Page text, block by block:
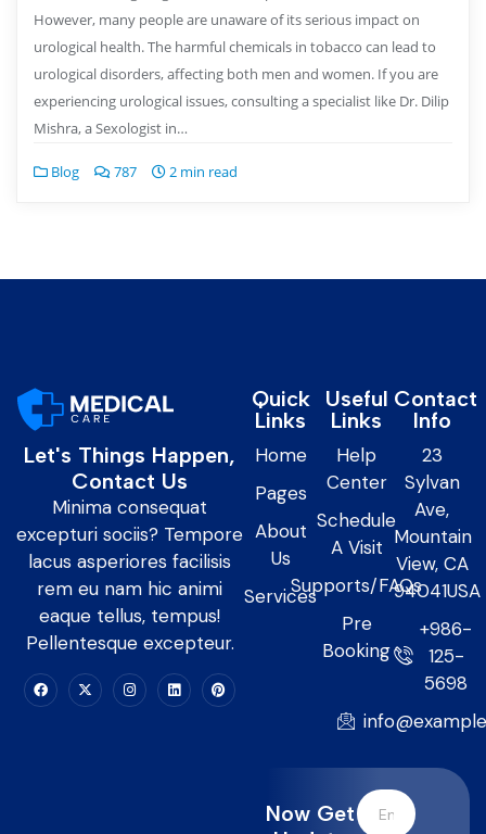
However, many people are unaware of its serious impact on
urological health. The harmful chemicals in tobacco can lead to
urological disorders, affecting both men and women. If you are
experiencing urological issues, consulting a specialist like Dr. Dilip
Mishra, a Sexologist in…
Blog 787 2 min read
Let's Things Happen,
Contact Us
Minima consequat
excepturi sociis? Tempore
lacus asperiores facilisis
rem eu nam hic animi
eaque tellus, tempus!
Pellentesque excepteur.
Quick
Links
Home
Pages
About
Us
Services
Useful
Links
Help
Center
Schedule
A Visit
Supports/FAQs
Pre
Booking
Contact
Info
23
Sylvan
Ave,
Mountain
View, CA
94041USA
+986-
125-
5698
Now Get